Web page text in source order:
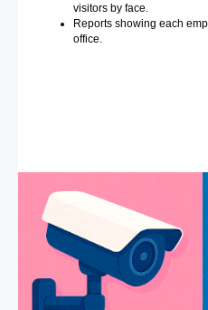
visitors by face.
Reports showing each
office.